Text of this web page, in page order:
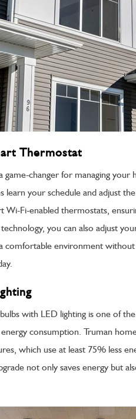
Thermostat
changer for managing your
learn your schedule and adjust
Wi-Fi-enabled thermostats,
you can also adjust
comfortable environment
bulbs with LED lighting is one of
consumption. Truman
which use at least 75% less
not only saves energy but